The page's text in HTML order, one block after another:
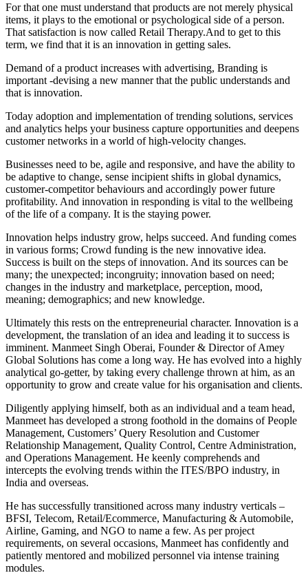
For that one must understand that products are not merely physical
items, it plays to the emotional or psychological side of a person.
That satisfaction is now called Retail Therapy.And to get to this
term, we find that it is an innovation in getting sales.
Demand of a product increases with advertising, Branding is
important -devising a new manner that the public understands and
that is innovation.
Today adoption and implementation of trending solutions, services
and analytics helps your business capture opportunities and deepens
customer networks in a world of high-velocity changes.
Businesses need to be, agile and responsive, and have the ability to
be adaptive to change, sense incipient shifts in global dynamics,
customer-competitor behaviours and accordingly power future
profitability. And innovation in responding is vital to the wellbeing
of the life of a company. It is the staying power.
Innovation helps industry grow, helps succeed. And funding comes
in various forms; Crowd funding is the new innovative idea.
Success is built on the steps of innovation. And its sources can be
many; the unexpected; incongruity; innovation based on need;
changes in the industry and marketplace, perception, mood,
meaning; demographics; and new knowledge.
Ultimately this rests on the entrepreneurial character. Innovation is a
development, the translation of an idea and leading it to success is
imminent. Manmeet Singh Oberai, Founder & Director of Amey
Global Solutions has come a long way. He has evolved into a highly
analytical go-getter, by taking every challenge thrown at him, as an
opportunity to grow and create value for his organisation and clients.
Diligently applying himself, both as an individual and a team head,
Manmeet has developed a strong foothold in the domains of People
Management, Customers’ Query Resolution and Customer
Relationship Management, Quality Control, Centre Administration,
and Operations Management. He keenly comprehends and
intercepts the evolving trends within the ITES/BPO industry, in
India and overseas.
He has successfully transitioned across many industry verticals –
BFSI, Telecom, Retail/Ecommerce, Manufacturing & Automobile,
Airline, Gaming, and NGO to name a few. As per project
requirements, on several occasions, Manmeet has confidently and
patiently mentored and mobilized personnel via intense training
modules.